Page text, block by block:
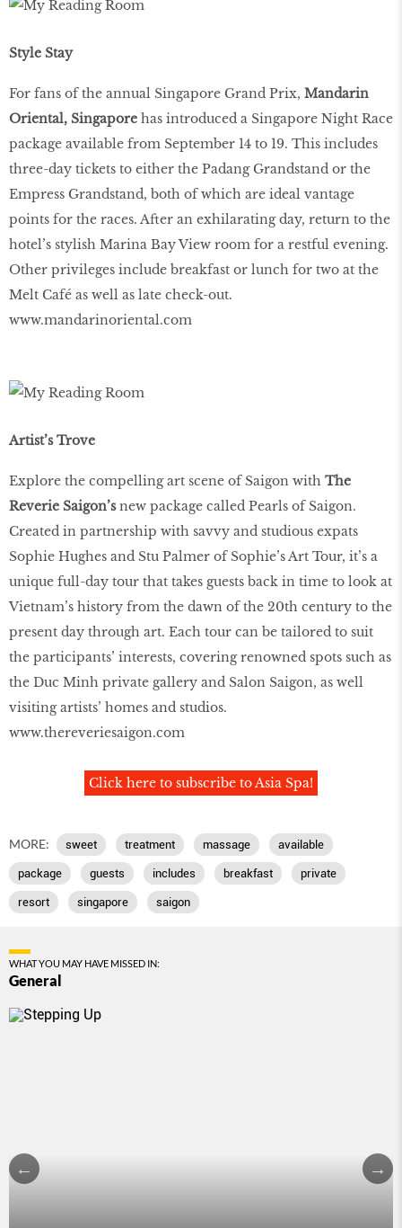
Style Stay
For fans of the annual Singapore Grand Prix, Mandarin
Oriental, Singapore has introduced a Singapore Night Race
package available from September 14 to 19. This includes
three-day tickets to either the Padang Grandstand or the
Empress Grandstand, both of which are ideal vantage
points for the races. After an exhilarating day, return to the
hotel’s stylish Marina Bay View room for a restful evening.
Other privileges include breakfast or lunch for two at the
Melt Café as well as late check-out.
www.mandarinoriental.com
Artist’s Trove
Explore the compelling art scene of Saigon with The
Reverie Saigon’snew package called Pearls of Saigon.
Created in partnership with savvy and studious expats
Sophie Hughes and Stu Palmer of Sophie’s Art Tour, it’s a
unique full-day tour that takes guests back in time to look at
Vietnam’s history from the dawn of the 20th century to the
present day through art. Each tour can be tailored to suit
the participants’ interests, covering renowned spots such as
the Duc Minh private gallery and Salon Saigon, as well
visiting artists’ homes and studios.
www.thereveriesaigon.com
Click here to subscribe to Asia Spa!
MORE: sweet treatment massage available
package guests includes breakfast private
resort singapore saigon
WHAT YOU MAY HAVE MISSED IN:
General